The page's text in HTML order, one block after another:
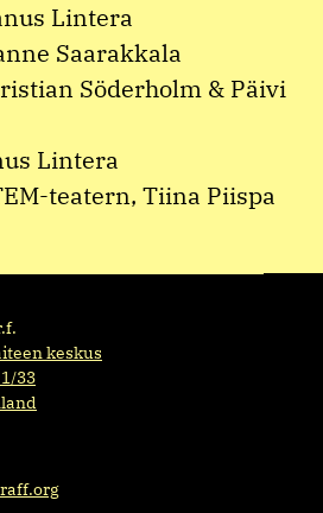
Lintera
Saarakkala
Söderholm & Päivi
Lintera
teatern, Tiina Piispa
keskus
33